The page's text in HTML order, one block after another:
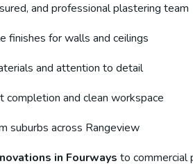
and professional plastering team
finishes for walls and ceilings
and attention to detail
completion and clean workspace
suburbs across Rangeview
in Fourways to commercial